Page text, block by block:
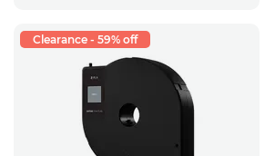
Clearance - 59% off